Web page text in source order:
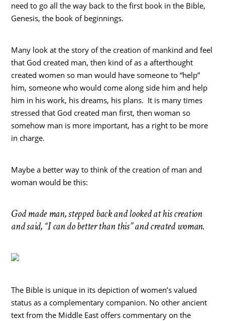
need to go all the way back to the first book in the Bible,
Genesis, the book of beginnings.
Many look at the story of the creation of mankind and feel
that God created man, then kind of as a afterthought
created women so man would have someone to “help”
him, someone who would come along side him and help
him in his work, his dreams, his plans. It is many times
stressed that God created man first, then woman so
somehow man is more important, has a right to be more
in charge.
Maybe a better way to think of the creation of man and
woman would be this:
God made man, stepped back and looked at his creation
and said, “I can do better than this” and created woman.
The Bible is unique in its depiction of women’s valued
status as a complementary companion. No other ancient
text from the Middle East offers commentary on the